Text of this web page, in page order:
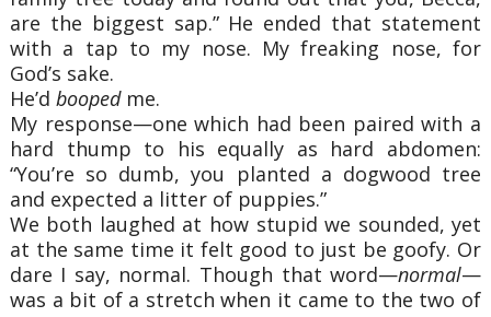
are the biggest sap.” He ended that statement
with a tap to my nose. My freaking nose, for
God’s sake.
He’d boopedme.
My response—one which had been paired with a
hard thump to his equally as hard abdomen:
“You’re so dumb, you planted a dogwood tree
and expected a litter of puppies.”
We both laughed at how stupid we sounded, yet
at the same time it felt good to just be goofy. Or
dare I say, normal. Though that word—normal—
was a bit of a stretch when it came to the two of